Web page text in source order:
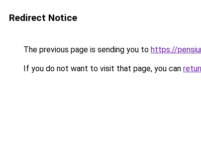
Redirect Notice
The previous page is sending you to https://
If you do not want to visit that page, you can